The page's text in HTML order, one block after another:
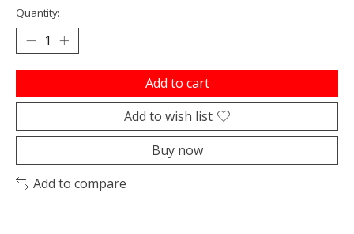
Quantity:
Add to cart
Add to wish list
Buy now
Add to compare